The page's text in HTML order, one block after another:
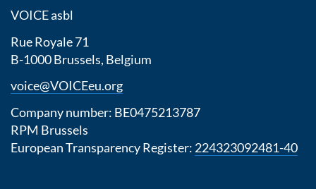
VOICE asbl
Rue Royale 71
B-1000 Brussels, Belgium
voice@VOICEeu.org
Company number: BE0475213787
RPM Brussels
European Transparency Register: 224323092481-40